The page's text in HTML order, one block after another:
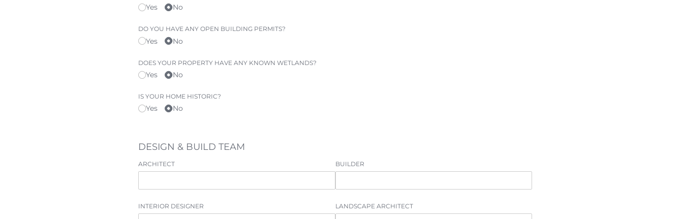
Yes No
DO YOU HAVE ANY OPEN BUILDING PERMITS?
Yes No
DOES YOUR PROPERTY HAVE ANY KNOWN WETLANDS?
Yes No
IS YOUR HOME HISTORIC?
Yes No
DESIGN & BUILD TEAM
ARCHITECT BUILDER
INTERIOR DESIGNER LANDSCAPE ARCHITECT